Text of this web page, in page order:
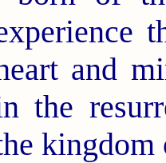
and
the